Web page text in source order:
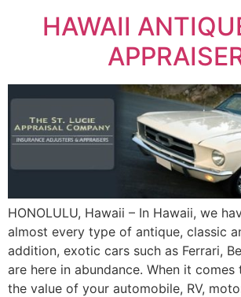
HAWAII
HONOLULU, Hawaii – In Hawaii, we
almost every type of antique, classic
addition, exotic cars such as Ferrari,
are here in abundance. When it
the value of your automobile, RV,